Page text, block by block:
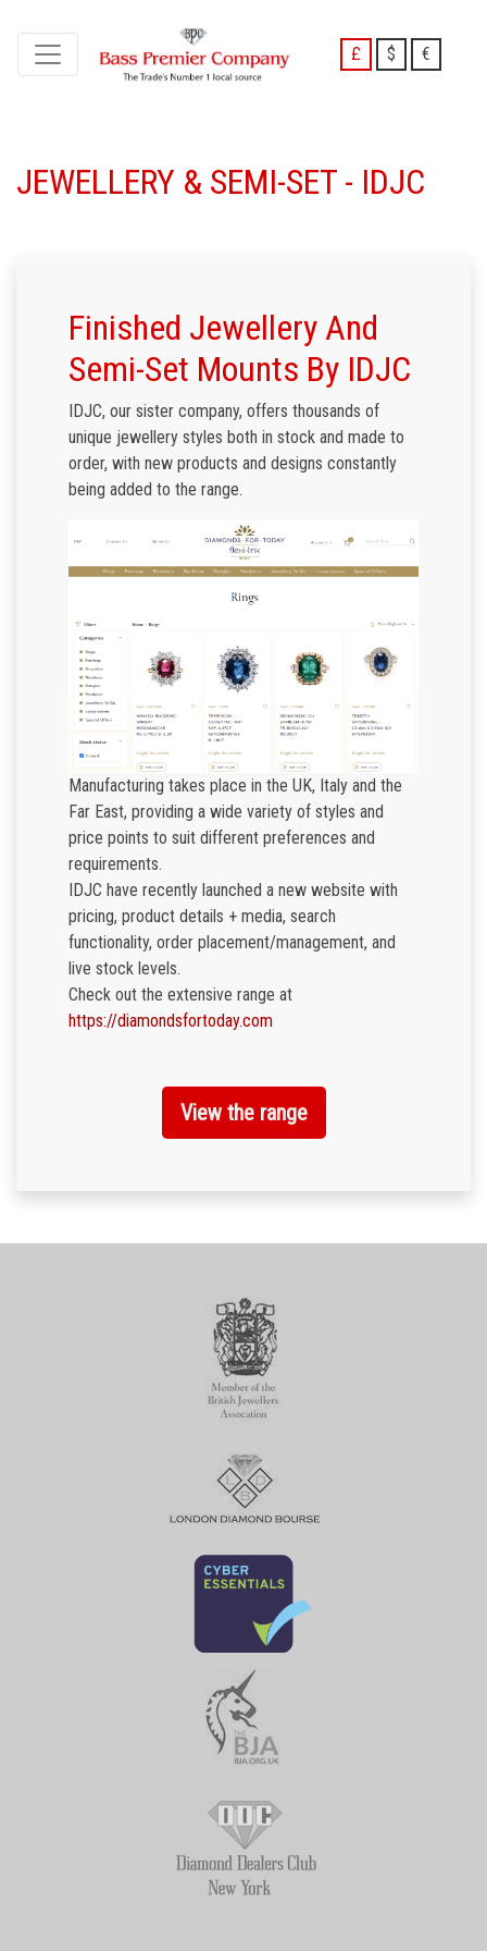
£ $ €
JEWELLERY & SEMI-SET - IDJC
Finished Jewellery And
Semi-Set Mounts By IDJC
IDJC, our sister company, offers thousands of
unique jewellery styles both in stock and made to
order, with new products and designs constantly
being added to the range.
Manufacturing takes place in the UK, Italy and the
Far East, providing a wide variety of styles and
price points to suit different preferences and
requirements.
IDJC have recently launched a new website with
pricing, product details + media, search
functionality, order placement/management, and
live stock levels.
Check out the extensive range at
https://diamondsfortoday.com
View the range